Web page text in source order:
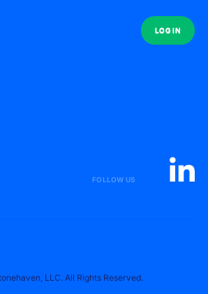
LOG IN
LOG IN
FOLLOW US
LLC. All Rights Reserved.